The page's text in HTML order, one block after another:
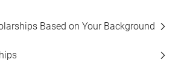
Based on Your Background